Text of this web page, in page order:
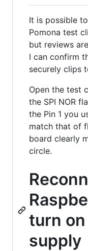
It is possible
Pomona test
but reviews
I can confirm
securely clips
Open the test
the SPI NOR
the Pin 1 you
match that of
board clearly
circle.
turn
supply